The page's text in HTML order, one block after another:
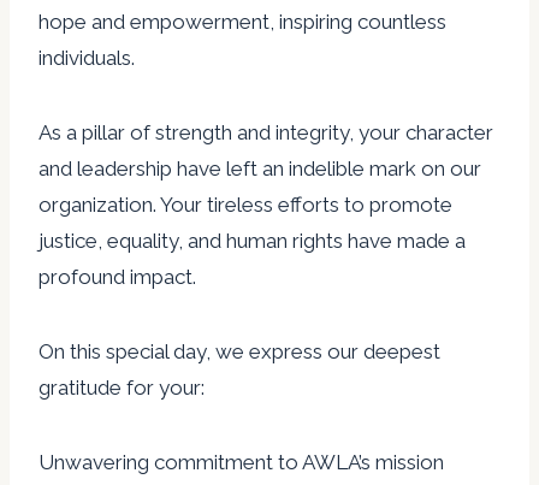
hope and empowerment, inspiring countless
individuals.
As a pillar of strength and integrity, your character
and leadership have left an indelible mark on our
organization. Your tireless efforts to promote
justice, equality, and human rights have made a
profound impact.
On this special day, we express our deepest
gratitude for your:
Unwavering commitment to AWLA’s mission